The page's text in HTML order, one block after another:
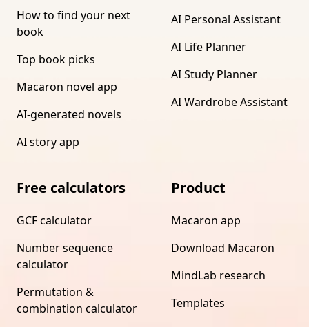
How to find your next
book
Top book picks
Macaron novel app
AI-generated novels
AI story app
AI Personal Assistant
AI Life Planner
AI Study Planner
AI Wardrobe Assistant
Free calculators
GCF calculator
Number sequence
calculator
Permutation &
combination calculator
Product
Macaron app
Download Macaron
MindLab research
Templates